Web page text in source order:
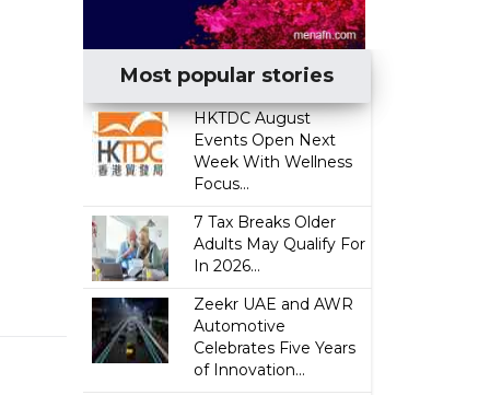
Most popular stories
HKTDC August
Events Open Next
Week With Wellness
Focus...
7 Tax Breaks Older
Adults May Qualify For
In 2026...
Zeekr UAE and AWR
Automotive
Celebrates Five Years
of Innovation...